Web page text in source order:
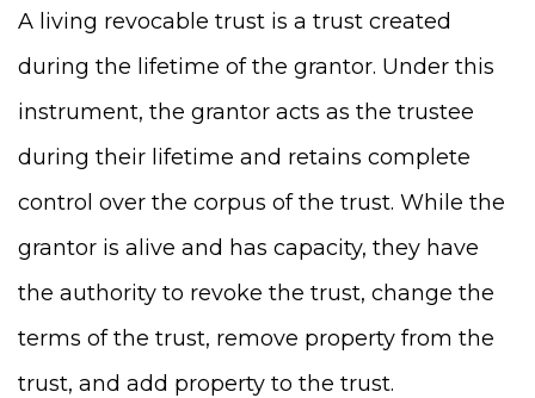
A living revocable trust is a trust created
during the lifetime of the grantor. Under this
instrument, the grantor acts as the trustee
during their lifetime and retains complete
control over the corpus of the trust. While the
grantor is alive and has capacity, they have
the authority to revoke the trust, change the
terms of the trust, remove property from the
trust, and add property to the trust.